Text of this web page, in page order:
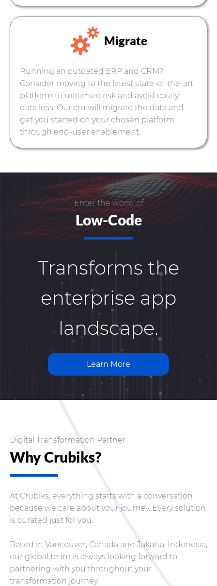
Migrate
Running an outdated ERP and CRM?
Consider moving to the latest state-of-the-art
platform to minimize risk and avoid costly
data loss. Our cru will migrate the data and
get you started on your chosen platform
through end-user enablement.
Enter the world of
Low-Code
Transforms the
enterprise app
landscape.
Learn More
Digital Transformation Partner
Why Crubiks?
At Crubiks, everything starts with a conversation
because we care about your journey. Every solution
is curated just for you.
Based in Vancouver, Canada and Jakarta, Indonesia,
our global team is always looking forward to
partnering with you throughout your
transformation journey.